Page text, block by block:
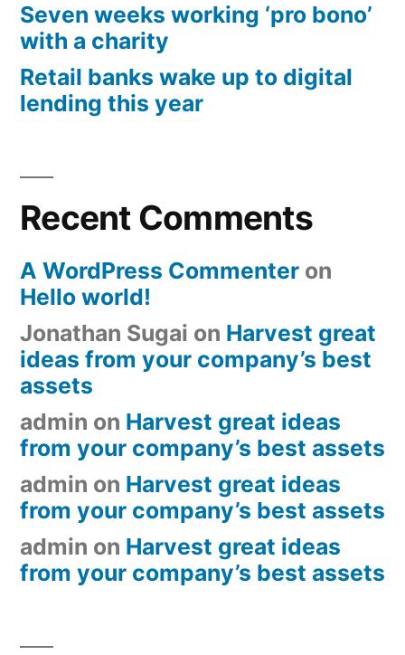
Seven weeks working ‘pro bono’
with a charity
Retail banks wake up to digital
lending this year
Recent Comments
A WordPress Commenter on
Hello world!
Jonathan Sugai on Harvest great
ideas from your company’s best
assets
admin on Harvest great ideas
from your company’s best assets
admin on Harvest great ideas
from your company’s best assets
admin on Harvest great ideas
from your company’s best assets